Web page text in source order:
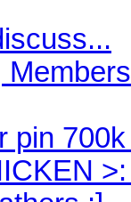
pin